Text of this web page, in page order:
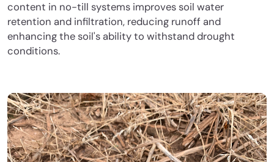
content in no-till systems improves soil water
retention and infiltration, reducing runoff and
enhancing the soil's ability to withstand drought
conditions.